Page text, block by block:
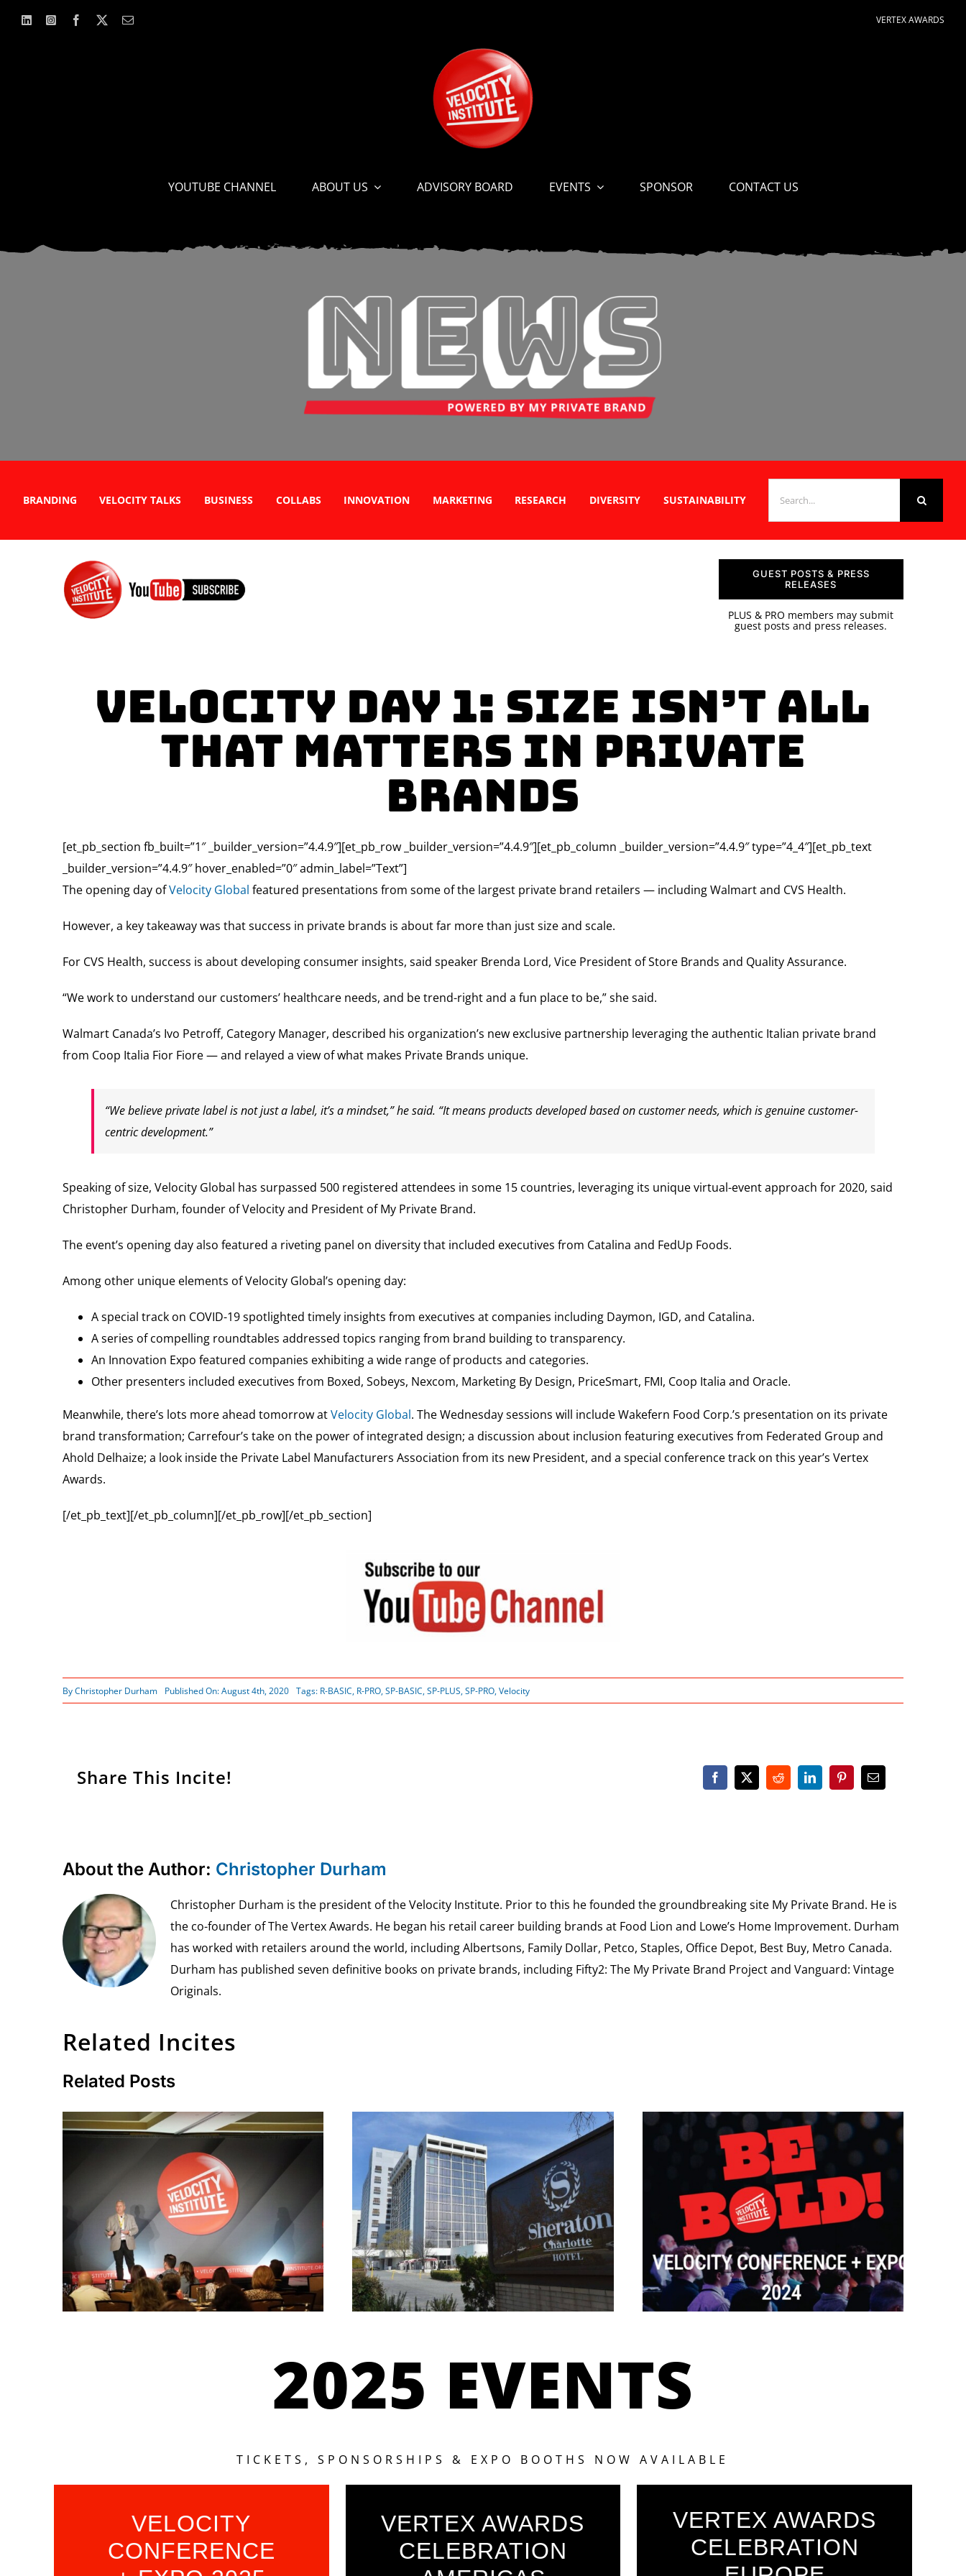
VERTEX AWARDS
YOUTUBE CHANNEL ABOUT US ADVISORY BOARD EVENTS SPONSOR CONTACT US
BRANDING VELOCITY TALKS BUSINESS COLLABS INNOVATION MARKETING RESEARCH DIVERSITY SUSTAINABILITY
FOR:
GUEST POSTS & PRESS
RELEASES
PLUS & PRO members may submit
guest posts and press releases.
Velocity Day 1: Size Isn’t All
That Matters in Private
Brands
[et_pb_section fb_built=”1″ _builder_version=”4.4.9″][et_pb_row _builder_version=”4.4.9″][et_pb_column _builder_version=”4.4.9″ type=”4_4″][et_pb_text
_builder_version=”4.4.9″ hover_enabled=”0″ admin_label=”Text”]
The opening day ofVelocity Global featured presentations from some of the largest private brand retailers — including Walmart and CVS Health.
However, a key takeaway was that success in private brands is about far more than just size and scale.
For CVS Health, success is about developing consumer insights, said speaker Brenda Lord, Vice President of Store Brands and Quality Assurance.
“We work to understand our customers’ healthcare needs, and be trend-right and a fun place to be,” she said.
Walmart Canada’s Ivo Petroff, Category Manager, described his organization’s new exclusive partnership leveraging the authentic Italian private brand
from Coop Italia Fior Fiore — and relayed a view of what makes Private Brands unique.
“We believe private label is not just a label, it’s a mindset,” he said. “It means products developed based on customer needs, which is genuine customer-
centric development.”
Speaking of size, Velocity Global has surpassed 500 registered attendees in some 15 countries, leveraging its unique virtual-event approach for 2020, said
Christopher Durham, founder of Velocity and President of My Private Brand.
The event’s opening day also featured a riveting panel on diversity that included executives from Catalina and FedUp Foods.
Among other unique elements of Velocity Global’s opening day:
A special track on COVID-19 spotlighted timely insights from executives at companies including Daymon, IGD, and Catalina.
A series of compelling roundtables addressed topics ranging from brand building to transparency.
An Innovation Expo featured companies exhibiting a wide range of products and categories.
Other presenters included executives from Boxed, Sobeys, Nexcom, Marketing By Design, PriceSmart, FMI, Coop Italia and Oracle.
Meanwhile, there’s lots more ahead tomorrow atVelocity Global. The Wednesday sessions will include Wakefern Food Corp.’s presentation on its private
brand transformation; Carrefour’s take on the power of integrated design; a discussion about inclusion featuring executives from Federated Group and
Ahold Delhaize; a look inside the Private Label Manufacturers Association from its new President, and a special conference track on this year’s Vertex
Awards.
[/et_pb_text][/et_pb_column][/et_pb_row][/et_pb_section]
ByChristopher Durham Published On: August 4th, 2020 Tags: R-BASIC, R-PRO,SP-BASIC,SP-PLUS,SP-PRO,Velocity
Share This Incite!
About the Author: Christopher Durham
Christopher Durham is the president of the Velocity Institute. Prior to this he founded the groundbreaking site My Private Brand. He is
the co-founder of The Vertex Awards. He began his retail career building brands at Food Lion and Lowe’s Home Improvement. Durham
has worked with retailers around the world, including Albertsons, Family Dollar, Petco, Staples, Office Depot, Best Buy, Metro Canada.
Durham has published seven definitive books on private brands, including Fifty2: The My Private Brand Project and Vanguard: Vintage
Originals.
Related Incites
Related Posts
Velocity Conference 25
Call for Speakers
Velocity Conference
Hotel Rate Ends Soon!
Velocity Conference
Days!
2025 EVENTS
TICKETS, SPONSORSHIPS & EXPO BOOTHS NOW AVAILABLE
VELOCITY
CONFERENCE
VERTEX AWARDS
CELEBRATION
VERTEX AWARDS
CELEBRATION